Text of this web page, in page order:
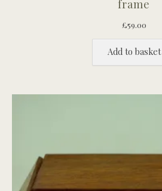
frame
£59.00
Add to basket